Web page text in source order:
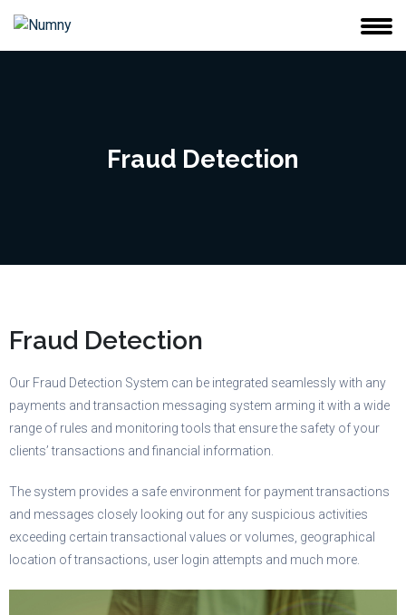
Fraud Detection
Fraud Detection
Our Fraud Detection System can be integrated seamlessly with any
payments and transaction messaging system arming it with a wide
range of rules and monitoring tools that ensure the safety of your
clients’ transactions and financial information.
The system provides a safe environment for payment transactions
and messages closely looking out for any suspicious activities
exceeding certain transactional values or volumes, geographical
location of transactions, user login attempts and much more.